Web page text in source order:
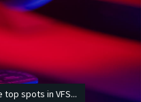
spots in VFS...